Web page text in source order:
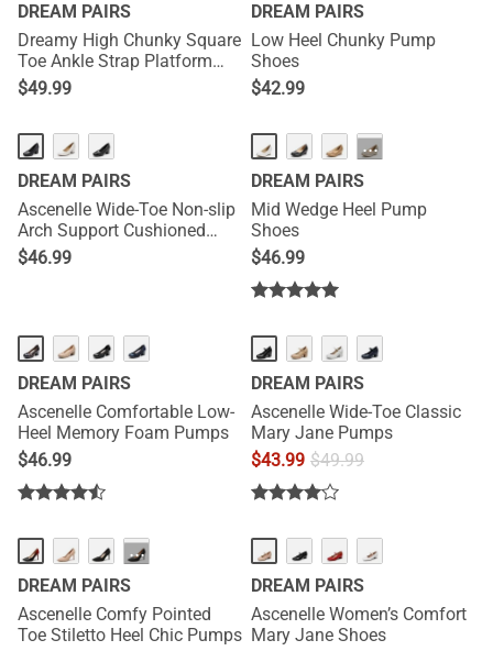
DREAM PAIRS
Dreamy High Chunky Square
Toe Ankle Strap Platform
Pumps
$49.99
DREAM PAIRS
Low Heel Chunky Pump
Shoes
$42.99
NEW
DREAM PAIRS
Ascenelle Wide-Toe Non-slip
Arch Support Cushioned
Pumps
$46.99
HOT ···
DREAM PAIRS
Mid Wedge Heel Pump
Shoes
$46.99
HOT
DREAM PAIRS
Ascenelle Comfortable Low-
Heel Memory Foam Pumps
$46.99
DREAM PAIRS
Ascenelle Wide-Toe Classic
Mary Jane Pumps
$43.99 $49.99
NEW ···
DREAM PAIRS
Ascenelle Comfy Pointed
Toe Stiletto Heel Chic Pumps
NEW
DREAM PAIRS
Ascenelle Women’s Comfort
Mary Jane Shoes